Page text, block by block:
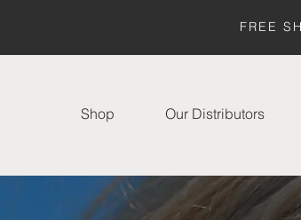
FREE
Shop Our Distributors